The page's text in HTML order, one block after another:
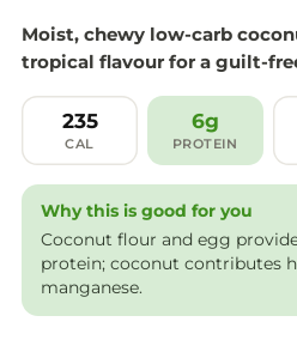
Moist, chewy low-carb
tropical flavour for a guilt-
235
CAL
6g
PROTEIN
Why this is good for you
Coconut flour and egg
protein; coconut contributes
manganese.